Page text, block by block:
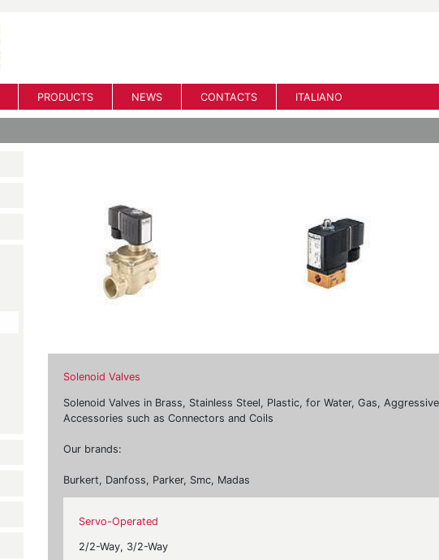
PRODUCTS NEWS CONTACTS ITALIANO
Solenoid Valves
Solenoid Valves in Brass, Stainless Steel, Plastic, for Water, Gas,
Accessories such as Connectors and Coils
Our brands:
Burkert, Danfoss, Parker, Smc, Madas
Servo-Operated
2/2-Way, 3/2-Way